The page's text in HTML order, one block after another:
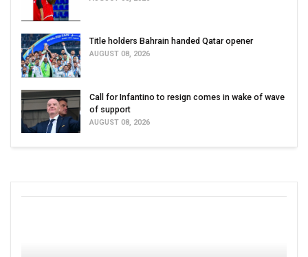
Title holders Bahrain handed Qatar opener
AUGUST 08, 2026
Call for Infantino to resign comes in wake of wave
of support
AUGUST 08, 2026